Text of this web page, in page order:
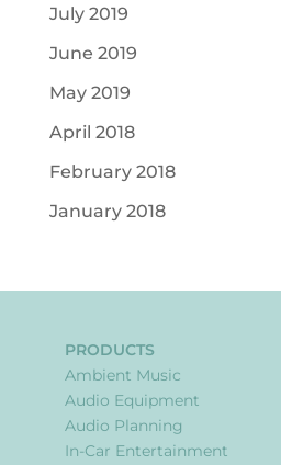
July 2019
June 2019
May 2019
April 2018
February 2018
January 2018
PRODUCTS
Ambient Music
Audio Equipment
Audio Planning
In-Car Entertainment